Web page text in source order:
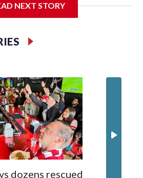
NEXT STORY
dozens rescued